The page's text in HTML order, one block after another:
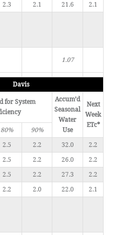
2.3 2.1 21.6
2.1
1.07
Davis
for System
Accum’d
Seasonal
Water
Use
Next
Week
ETc*
80%
90%
2.5 2.2 32.0
2.2
2.5 2.2 26.0
2.2
2.5 2.2 27.3
2.2
2.2 2.0 22.0
2.1